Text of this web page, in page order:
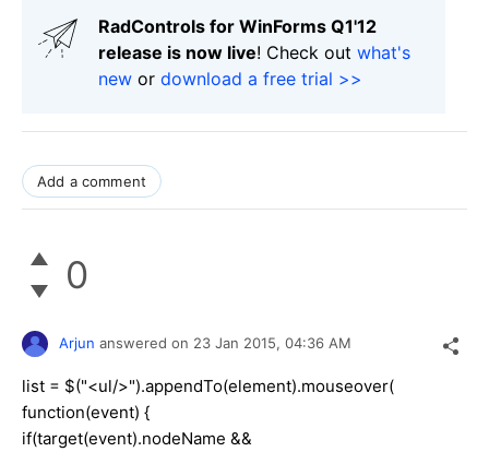
RadControls for WinForms Q1'12
release is now live! Check out what's
new or download a free trial >>
Add a comment
0
Arjun answered on 23 Jan 2015, 04:36 AM
list = $("<ul/>").appendTo(element).mouseover(
function(event) {
if(target(event).nodeName &&